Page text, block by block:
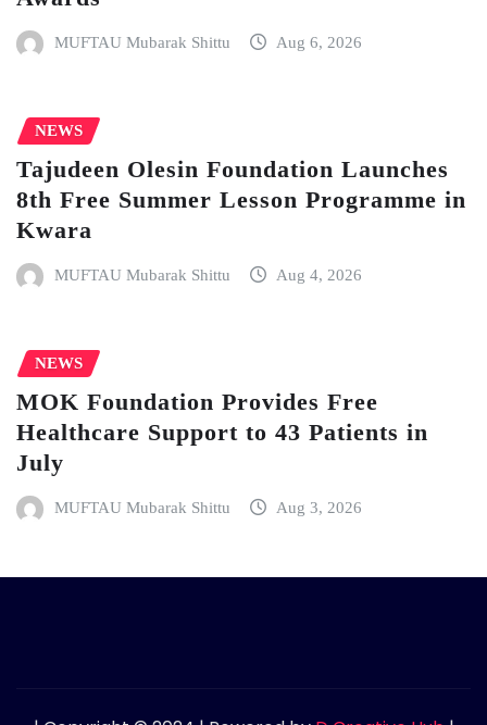
MUFTAU Mubarak Shittu Aug 6, 2026
NEWS
Tajudeen Olesin Foundation Launches
8th Free Summer Lesson Programme in
Kwara
MUFTAU Mubarak Shittu Aug 4, 2026
NEWS
MOK Foundation Provides Free
Healthcare Support to 43 Patients in
July
MUFTAU Mubarak Shittu Aug 3, 2026